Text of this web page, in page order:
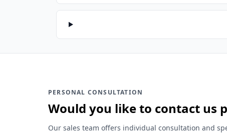
PERSONAL CONSULTATION
Would you like to contact us
Our sales team offers individual consultation and